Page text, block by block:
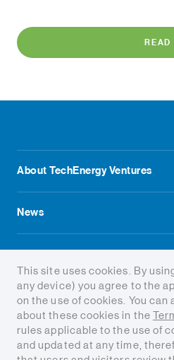
READ
About TechEnergy Ventures
News
Terms and conditions
This site uses cookies. By
any device) you agree to the
on the use of cookies. You
about these cookies in the
rules applicable to the use of
and updated at any time,